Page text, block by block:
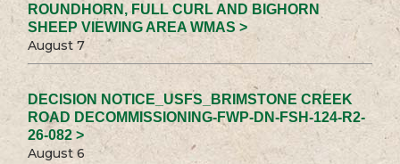
ROUNDHORN, FULL CURL AND BIGHORN
SHEEP VIEWING AREA WMAS >
August 7
DECISION NOTICE_USFS_BRIMSTONE CREEK
ROAD DECOMMISSIONING-FWP-DN-FSH-124-R2-
26-082 >
August 6